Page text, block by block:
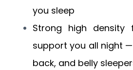
you sleep
Strong high
support you all night
back, and belly